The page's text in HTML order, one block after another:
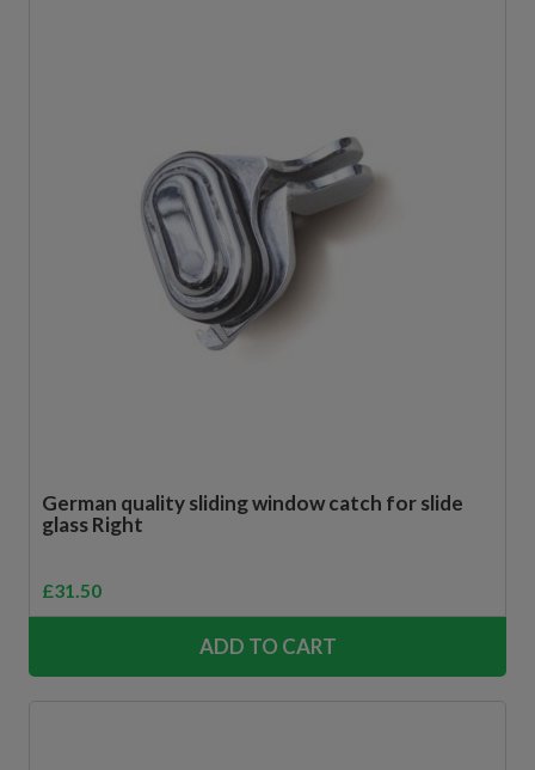
German quality sliding window catch for slide
glass Right
£31.50
ADD TO CART